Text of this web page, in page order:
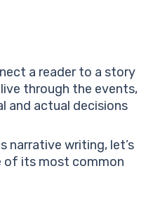
a reader to a story
through the events,
and actual decisions
narrative writing, let’s
of its most common